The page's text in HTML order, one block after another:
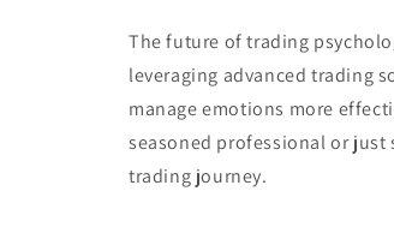
The future of trading
leveraging advanced trading
manage emotions more
seasoned professional or just
trading journey.